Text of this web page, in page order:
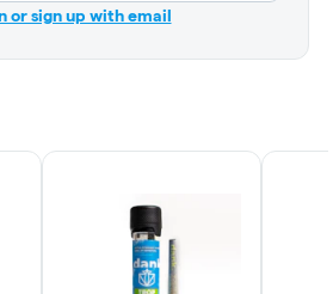
or sign up with email